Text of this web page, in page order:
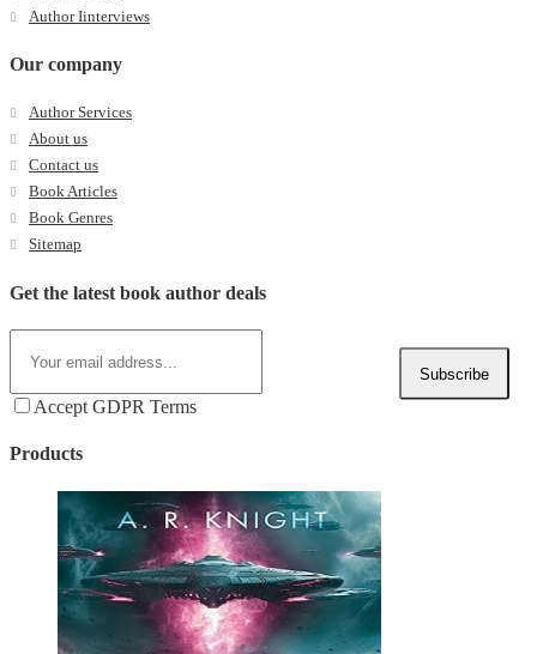
Author Iinterviews
Our company
Author Services
About us
Contact us
Book Articles
Book Genres
Sitemap
Get the latest book author deals
Subscribe
Accept GDPR Terms
Products